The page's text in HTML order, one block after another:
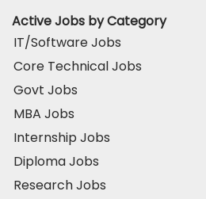
Active Jobs by Category
IT/Software Jobs
Core Technical Jobs
Govt Jobs
MBA Jobs
Internship Jobs
Diploma Jobs
Research Jobs